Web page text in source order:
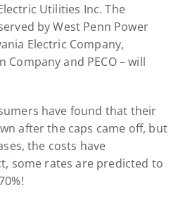
Utilities Inc. The
by West Penn Power
Electric Company,
and PECO – will
have found that their
after the caps came off, but
the costs have
some rates are predicted to